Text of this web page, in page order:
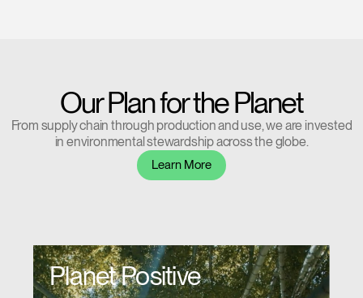
SIGN IN WITH SSO
Forgot your password ENTER
Our Plan for the Planet
From supply chain through production and use, we are invested
in environmental stewardship across the globe.
Learn More
Planet Positive